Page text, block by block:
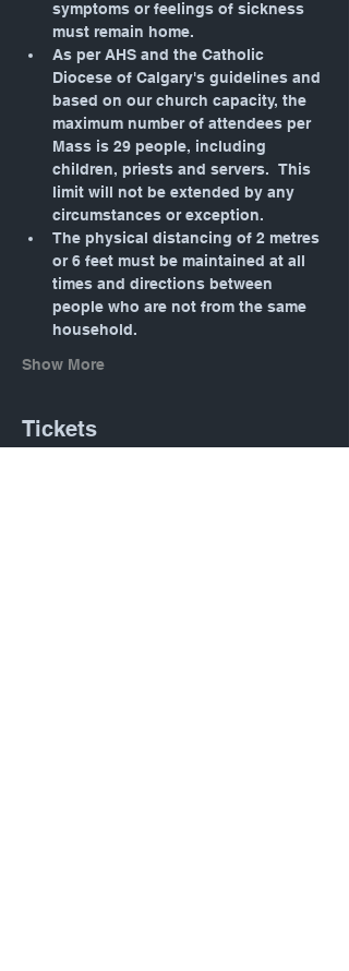
symptoms or feelings of sickness
must remain home.
As per AHS and the Catholic
Diocese of Calgary's guidelines and
based on our church capacity, the
maximum number of attendees per
Mass is 29 people, including
children, priests and servers.  This
limit will not be extended by any
circumstances or exception.
The physical distancing of 2 metres
or 6 feet must be maintained at all
times and directions between
people who are not from the same
household.
Show More
Tickets